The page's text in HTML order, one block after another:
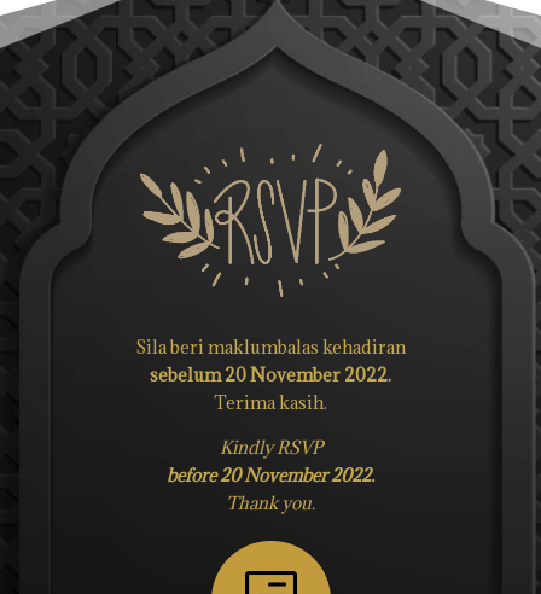
Sila beri maklumbalas kehadiran
sebelum 20 November 2022.
Terima kasih.
Kindly RSVP
before 20 November 2022.
Thank you.